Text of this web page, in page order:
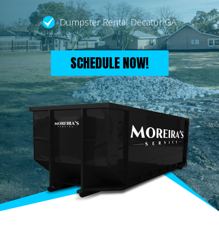
Dumpster Rental Decatur GA
SCHEDULE NOW!